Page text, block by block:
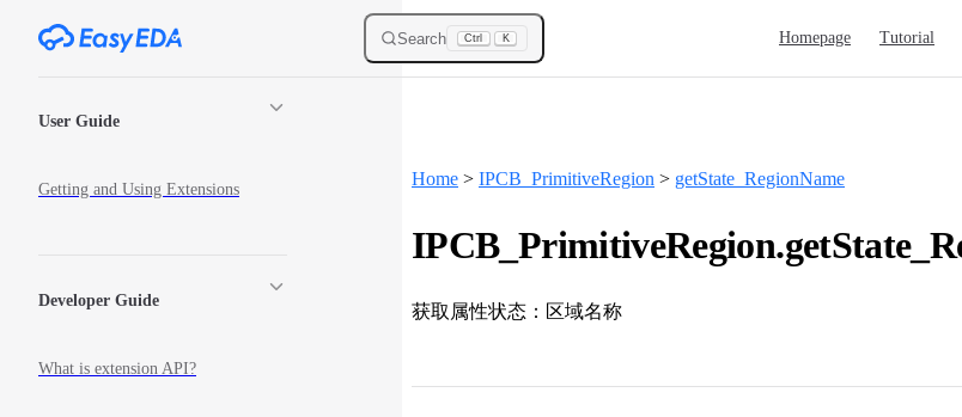
Skip to content Search Ctrl K Homepage Tutorial
User Guide
Getting and Using Extensions
Developer Guide
What is extension API?
Home > IPCB_PrimitiveRegion > getState_RegionName
获取属性状态：区域名称